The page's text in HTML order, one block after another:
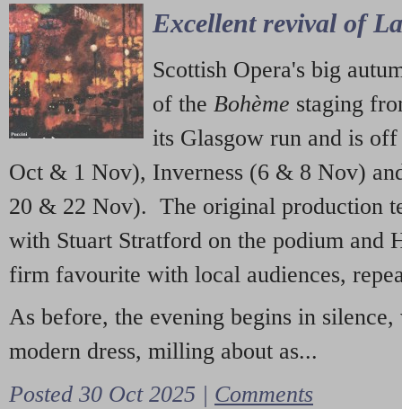
Excellent revival of
Scottish Opera's big
of the Bohème staging
its Glasgow run and is
Oct & 1 Nov), Inverness (6 & 8 Nov)
20 & 22 Nov). The original production
with Stuart Stratford on the podium and
firm favourite with local audiences,
As before, the evening begins in
modern dress, milling about as...
Posted 30 Oct 2025 | Comments